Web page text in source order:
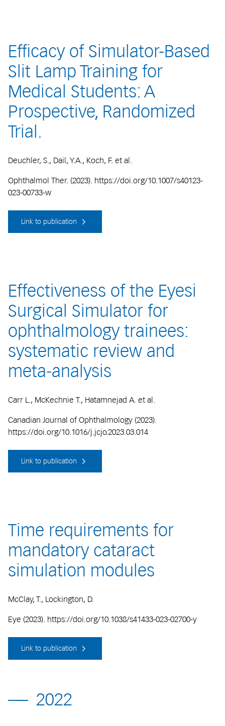
Efficacy of Simulator-Based
Slit Lamp Training for
Medical Students: A
Prospective, Randomized
Trial.
Deuchler, S., Dail, Y.A., Koch, F. et al.
Ophthalmol Ther. (2023). https://doi.org/10.1007/s40123-
023-00733-w
Link to publication
Effectiveness of the Eyesi
Surgical Simulator for
ophthalmology trainees:
systematic review and
meta-analysis
Carr L., McKechnie T., Hatamnejad A. et al.
Canadian Journal of Ophthalmology (2023).
https://doi.org/10.1016/j.jcjo.2023.03.014
Link to publication
Time requirements for
mandatory cataract
simulation modules
McClay, T., Lockington, D.
Eye (2023). https://doi.org/10.1038/s41433-023-02700-y
Link to publication
2022